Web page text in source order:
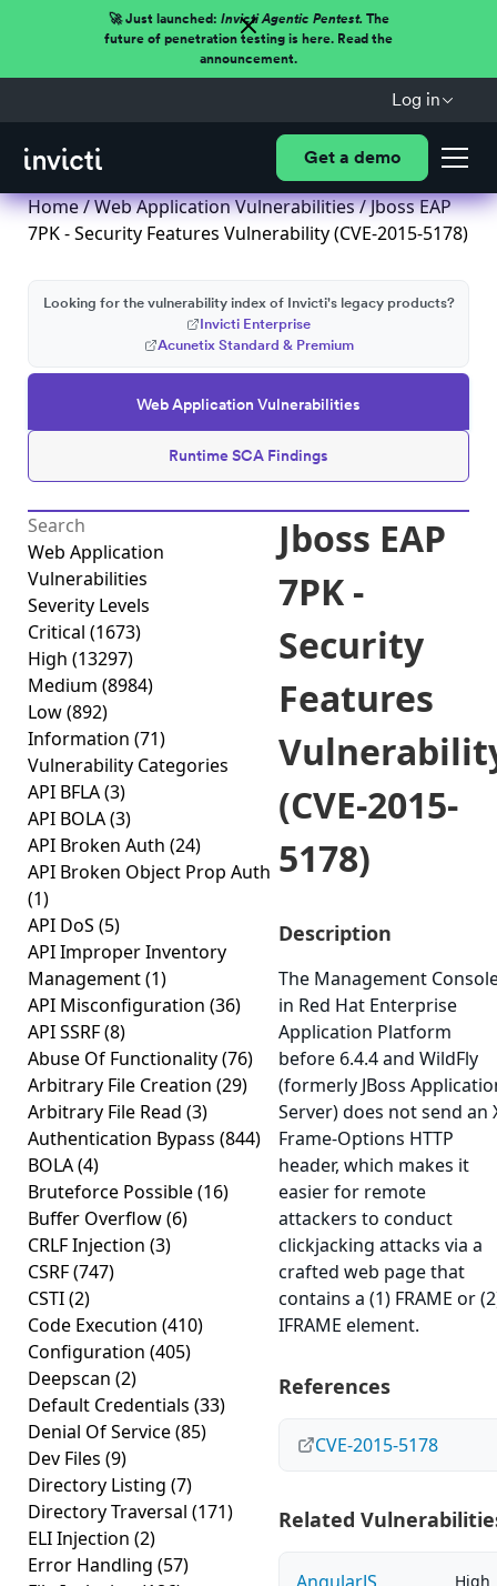
🚀 Just launched: Invicti Agentic Pentest.The
future of penetration testing is here. Read the
announcement.
Log in
Get a demo
Home/Web Application Vulnerabilities/ Jboss EAP
7PK - Security Features Vulnerability (CVE-2015-5178)
Web Application Vulnerabilities
Runtime SCA Findings
Looking for the vulnerability index of Invicti's legacy products?
Invicti Enterprise
Acunetix Standard & Premium
Web Application
Vulnerabilities
Severity Levels
Critical (1673)
High (13297)
Medium (8984)
Low(892)
Information (71)
Vulnerability Categories
API BFLA(3)
API BOLA(3)
API Broken Auth (24)
API Broken Object Prop Auth
(1)
API DoS (5)
API Improper Inventory
Management(1)
API Misconfiguration (36)
API SSRF(8)
Abuse Of Functionality(76)
Arbitrary File Creation (29)
Arbitrary File Read (3)
Authentication Bypass (844)
BOLA(4)
Bruteforce Possible(16)
Buffer Overflow(6)
CRLF Injection (3)
CSRF(747)
CSTI(2)
Code Execution (410)
Configuration (405)
Deepscan (2)
Default Credentials (33)
Denial Of Service(85)
Dev Files (9)
Directory Listing (7)
Directory Traversal (171)
ELI Injection (2)
Error Handling (57)
Jboss EAP
7PK -
Security
Features
(CVE-2015-
5178)
Description
The Management
in Red Hat Enterprise
Application Platform
before 6.4.4 and WildFly
(formerly JBoss
Server) does not send an
Frame-Options HTTP
header, which makes it
easier for remote
attackers to conduct
clickjacking attacks via a
crafted web page that
contains a (1) FRAME or
IFRAME element.
References
CVE-2015-5178
Related
High